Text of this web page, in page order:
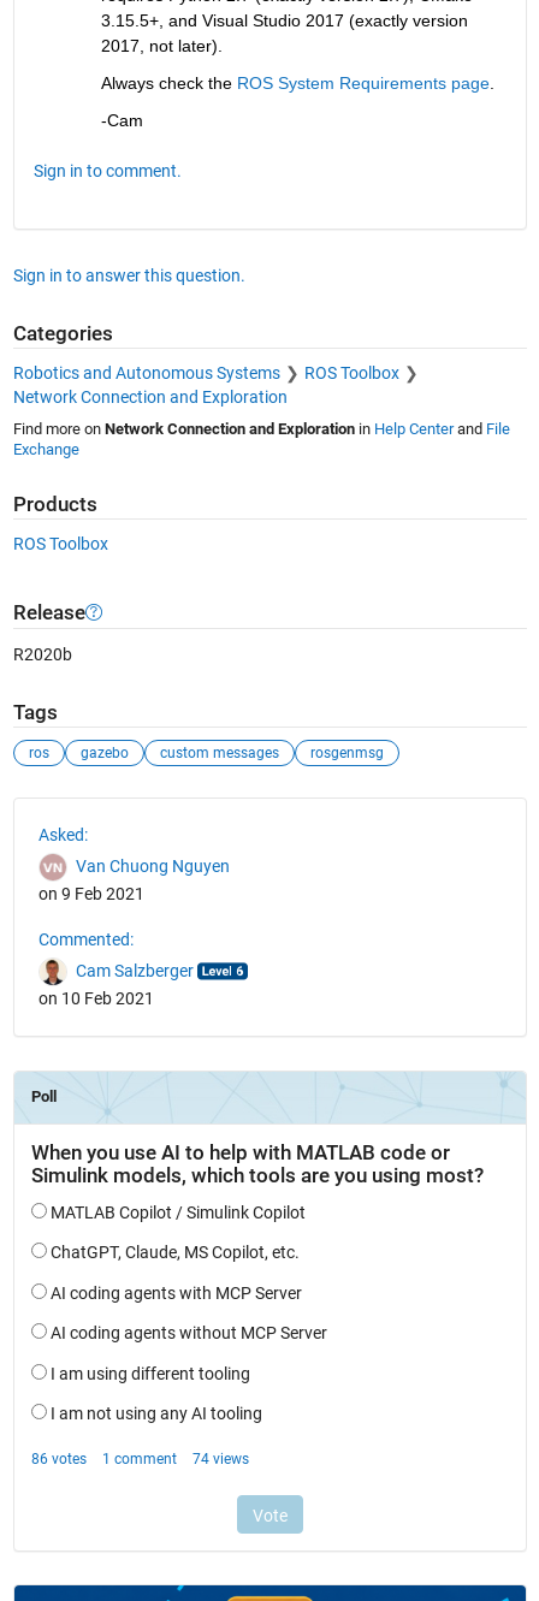
3.15.5+, and Visual Studio 2017 (exactly version
2017, not later).
Always check the ROS System Requirements page.
-Cam
Sign in to comment.
Sign in to answer this question.
Categories
Robotics and Autonomous Systems
ROS Toolbox
Network Connection and Exploration
Find more on Network Connection and Explorationin Help Centerand File
Exchange
Products
ROS Toolbox
Release
R2020b
Tags
ros gazebo custom messages rosgenmsg
Asked:
Van Chuong Nguyen
on 9 Feb 2021
Commented:
Cam Salzberger
on 10 Feb 2021